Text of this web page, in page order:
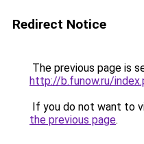
Redirect Notice
The previous page is
http://b.funow.ru/
If you do not want to
the previous page.